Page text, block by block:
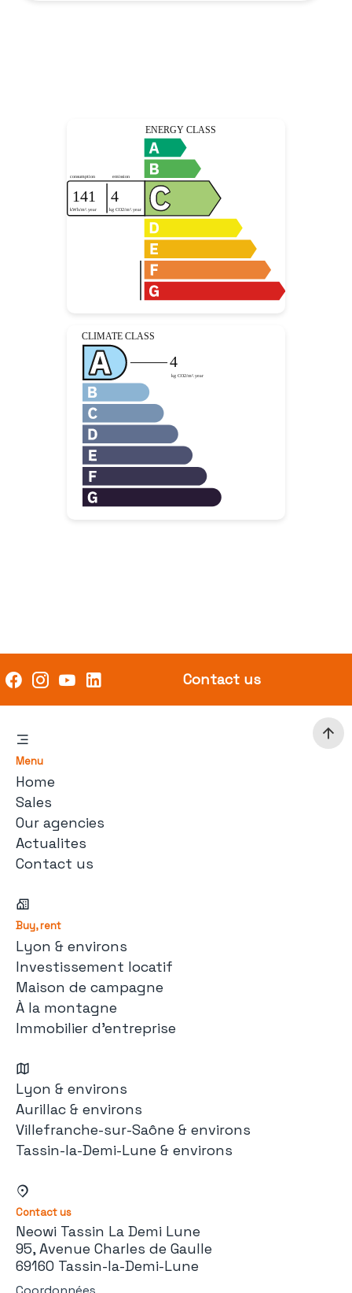
Contact us
Menu
Home
Sales
Our agencies
Actualites
Contact us
Buy, rent
Lyon & environs
Investissement locatif
Maison de campagne
À la montagne
Immobilier d'entreprise
Lyon & environs
Aurillac & environs
Villefranche-sur-Saône & environs
Tassin-la-Demi-Lune & environs
Contact us
Neowi Tassin La Demi Lune
95, Avenue Charles de Gaulle
69160 Tassin-la-Demi-Lune